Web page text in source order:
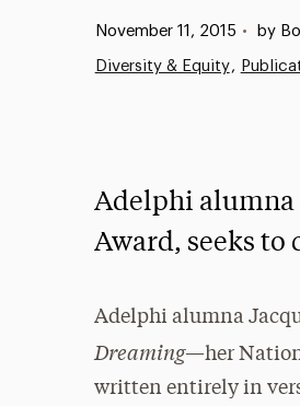
Published:
November 11, 2015 • by
Diversity & Equity
Adelphi alumna
Award, seeks
Adelphi alumna
Dreaming—her
written entirely in